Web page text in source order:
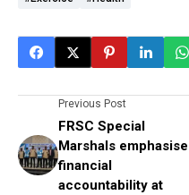
Previous Post
FRSC Special
Marshals emphasise
financial
accountability at